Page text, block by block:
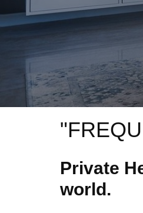
Private
world.